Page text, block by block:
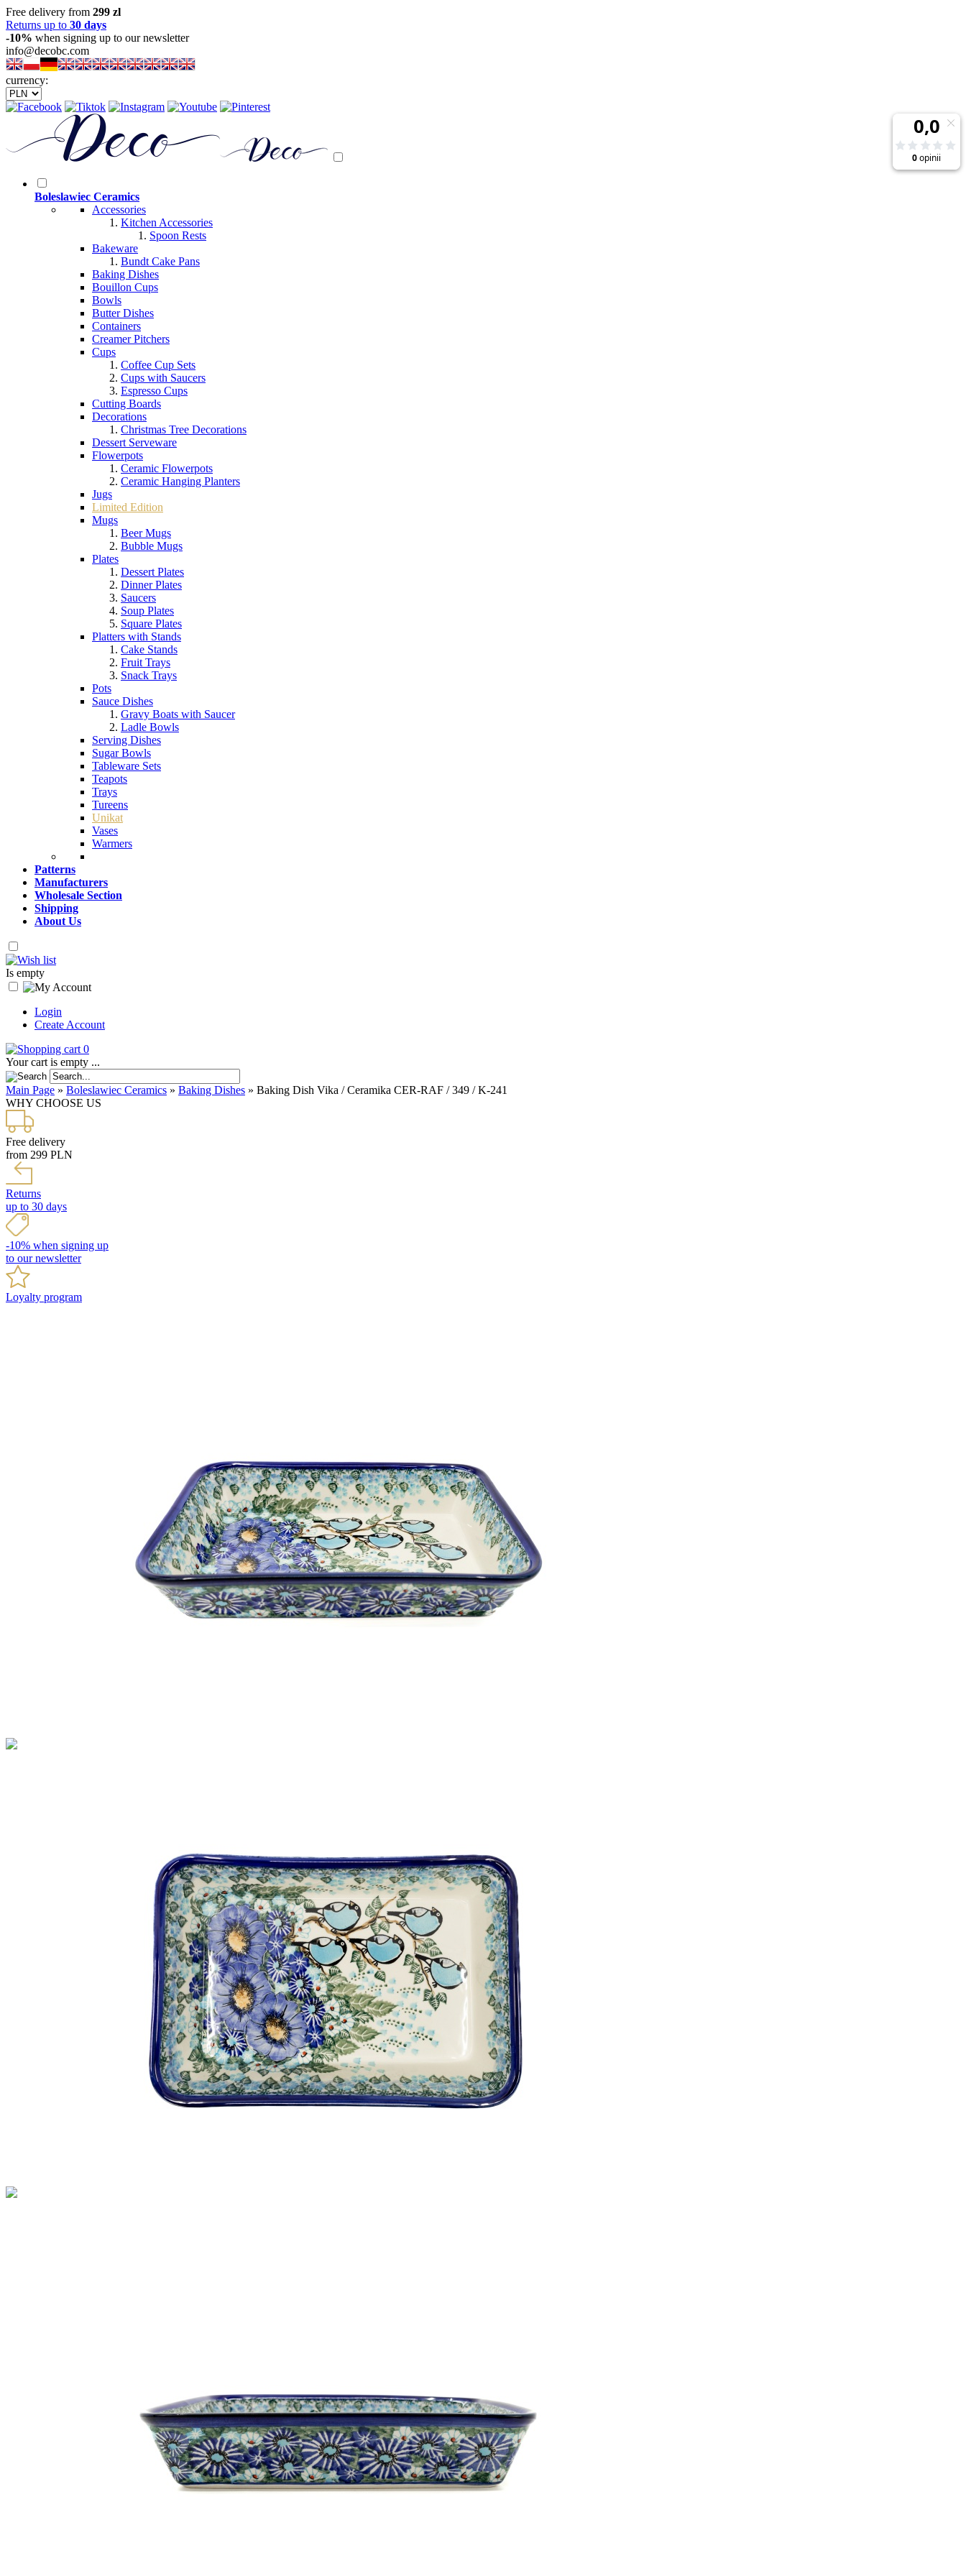
Free delivery from 299 zl
Returns up to 30 days
-10% when signing up to our newsletter
info@decobc.com
currency:
Boleslawiec Ceramics
Accessories
Kitchen Accessories
Spoon Rests
Bakeware
Bundt Cake Pans
Baking Dishes
Bouillon Cups
Bowls
Butter Dishes
Containers
Creamer Pitchers
Cups
Coffee Cup Sets
Cups with Saucers
Espresso Cups
Cutting Boards
Decorations
Christmas Tree Decorations
Dessert Serveware
Flowerpots
Ceramic Flowerpots
Ceramic Hanging Planters
Jugs
Limited Edition
Mugs
Beer Mugs
Bubble Mugs
Plates
Dessert Plates
Dinner Plates
Saucers
Soup Plates
Square Plates
Platters with Stands
Cake Stands
Fruit Trays
Snack Trays
Pots
Sauce Dishes
Gravy Boats with Saucer
Ladle Bowls
Serving Dishes
Sugar Bowls
Tableware Sets
Teapots
Trays
Tureens
Unikat
Vases
Warmers
Patterns
Manufacturers
Wholesale Section
Shipping
About Us
Is empty
Login
Create Account
0
Your cart is empty ...
Main Page » Boleslawiec Ceramics » Baking Dishes » Baking Dish Vika / Ceramika CER-RAF / 349 / K-241
WHY CHOOSE US
Free delivery
from 299 PLN
Returns
up to 30 days
-10% when signing up
to our newsletter
Loyalty program